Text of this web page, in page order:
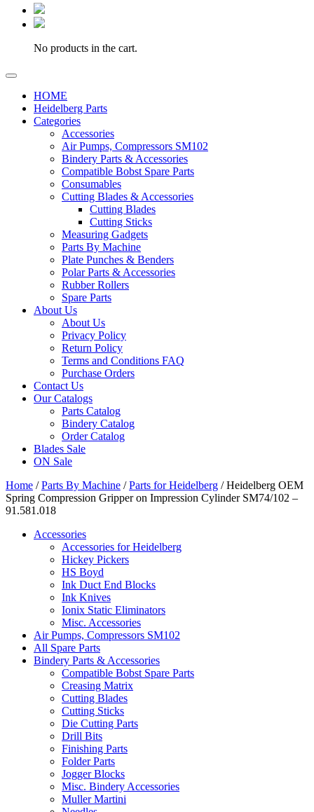
No products in the cart.
HOME
Heidelberg Parts
Categories
Accessories
Air Pumps, Compressors SM102
Bindery Parts & Accessories
Compatible Bobst Spare Parts
Consumables
Cutting Blades & Accessories
Cutting Blades
Cutting Sticks
Measuring Gadgets
Parts By Machine
Plate Punches & Benders
Polar Parts & Accessories
Rubber Rollers
Spare Parts
About Us
About Us
Privacy Policy
Return Policy
Terms and Conditions FAQ
Purchase Orders
Contact Us
Our Catalogs
Parts Catalog
Bindery Catalog
Order Catalog
Blades Sale
ON Sale
Home /Parts By Machine /Parts for Heidelberg / Heidelberg OEM
Spring Compression Gripper on Impression Cylinder SM74/102 –
91.581.018
Accessories
Accessories for Heidelberg
Hickey Pickers
HS Boyd
Ink Duct End Blocks
Ink Knives
Ionix Static Eliminators
Misc. Accessories
Air Pumps, Compressors SM102
All Spare Parts
Bindery Parts & Accessories
Compatible Bobst Spare Parts
Creasing Matrix
Cutting Blades
Cutting Sticks
Die Cutting Parts
Drill Bits
Finishing Parts
Folder Parts
Jogger Blocks
Misc. Bindery Accessories
Muller Martini